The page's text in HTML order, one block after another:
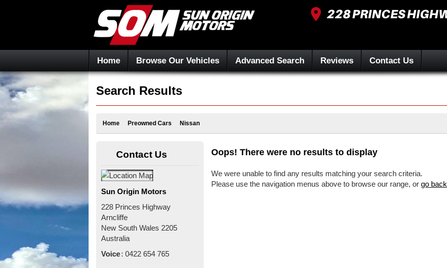
Home Browse Our Vehicles Advanced Search Reviews Contact Us
Search Results
Home Preowned Cars Nissan
Oops! There were no results to display
We were unable to find any results matching your search criteria.
Please use the navigation menus above to browse our range, orgo back
Contact Us
Sun Origin Motors
228 Princes Highway
Arncliffe
New South Wales 2205
Australia
Voice: 0422 654 765